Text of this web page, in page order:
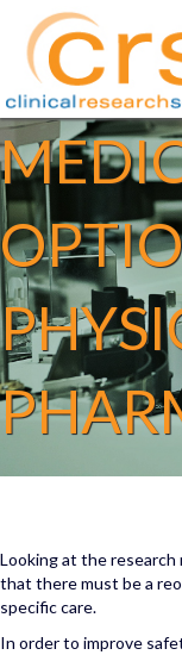
Looking at the
that there must be a
specific care.
In order to improve